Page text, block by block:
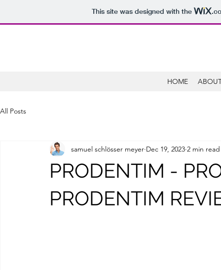
This site was designed with the
HOME
All Posts
PRODENTIM -
PRODENTIM
samuel schlösser meyer Dec 19, 2023 2 min read